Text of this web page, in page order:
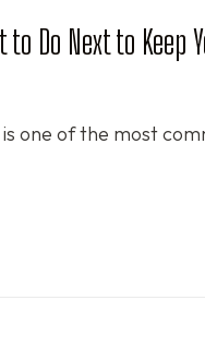
Do Next to Keep
one of the most